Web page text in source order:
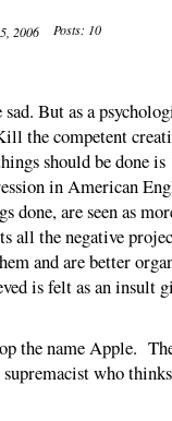
2006 Posts: 10
But as a
the competent
should be done is
in American
done, are seen as
all the negative
and are better
is felt as an insult
the name Apple.
who thinks